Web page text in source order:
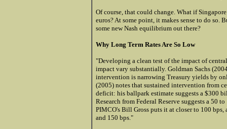
Of course, that could change. What if
euros? At some point, it makes sense to do so.
some new Nash equilibrium out there?
Why Long Term Rates Are So Low
"Developing a clean test of the impact of
impact vary substantially. Goldman Sachs
intervention is narrowing Treasury yields by
(2005) notes that sustained intervention from
deficit: his ballpark estimate suggests a $300
Research from Federal Reserve suggests a 50
PIMCO's Bill Gross puts it at closer to 100
and 150 bps."